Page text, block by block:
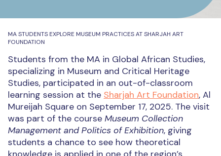
MA STUDENTS EXPLORE MUSEUM PRACTICES AT SHARJAH ART
FOUNDATION
Students from the MA in Global African Studies,
specializing in Museum and Critical Heritage
Studies, participated in an out-of-classroom
learning session at the Sharjah Art Foundation, Al
Mureijah Square on September 17, 2025. The visit
was part of the course Museum Collection
Management and Politics of Exhibition, giving
students a chance to see how theoretical